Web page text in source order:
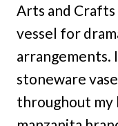
Arts and
vessel for
arrangements.
stoneware
throughout my